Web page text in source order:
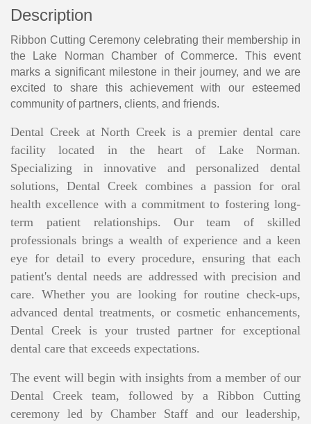
Description
Ribbon Cutting Ceremony celebrating their membership in
the Lake Norman Chamber of Commerce. This event
marks a significant milestone in their journey, and we are
excited to share this achievement with our esteemed
community of partners, clients, and friends.
Dental Creek at North Creek is a premier dental care
facility located in the heart of Lake Norman.
Specializing in innovative and personalized dental
solutions, Dental Creek combines a passion for oral
health excellence with a commitment to fostering long-
term patient relationships. Our team of skilled
professionals brings a wealth of experience and a keen
eye for detail to every procedure, ensuring that each
patient's dental needs are addressed with precision and
care. Whether you are looking for routine check-ups,
advanced dental treatments, or cosmetic enhancements,
Dental Creek is your trusted partner for exceptional
dental care that exceeds expectations.
The event will begin with insights from a member of our
Dental Creek team, followed by a Ribbon Cutting
ceremony led by Chamber Staff and our leadership,